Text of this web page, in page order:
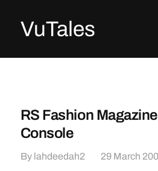
VuTales
RS Fashion
Console
By lahdeedah2 29 March